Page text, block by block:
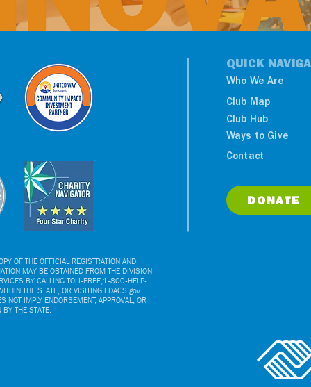
QUICK
Who We Are
Club Map
Club Hub
Ways to Give
Contact
DONATE
OF THE OFFICIAL REGISTRATION AND
MAY BE OBTAINED FROM THE DIVISION
BY CALLING TOLL-FREE,1-800-HELP-
THE STATE, OR VISITING FDACS.gov.
NOT IMPLY ENDORSEMENT, APPROVAL, OR
BY THE STATE.